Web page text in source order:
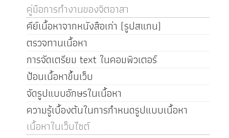
คู่มือการทำงานของจิตอาสา
คีย์เนื้อหาจากหนังสือเก่า (รูปสแกน)
ตรวจทานเนื้อหา
การจัดเตรียม text ในคอมพิวเตอร์
ป้อนเนื้อหาขึ้นเว็บ
จัดรูปแบบอักษรในเนื้อหา
ความรู้เบื้องต้นในการกำหนดรูปแบบเนื้อหา
เนื้อหาในเว็บไซต์